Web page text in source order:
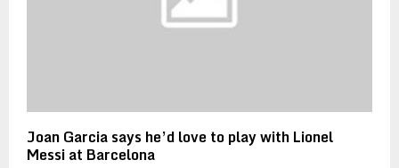
Joan Garcia says he’d love to play with Lionel
Messi at Barcelona